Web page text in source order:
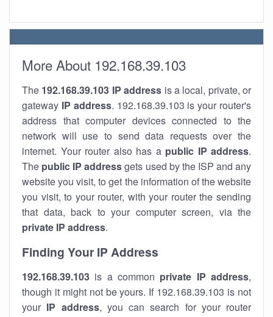
More About 192.168.39.103
The 192.168.39.103 IP address is a local, private, or
gateway IP address. 192.168.39.103 is your router's
address that computer devices connected to the
network will use to send data requests over the
internet. Your router also has a public IP address.
The public IP addressgets used by the ISP and any
website you visit, to get the information of the website
you visit, to your router, with your router the sending
that data, back to your computer screen, via the
private IP address.
Finding Your IP Address
192.168.39.103 is a common private IP address,
though it might not be yours. If 192.168.39.103 is not
your IP address, you can search for your router